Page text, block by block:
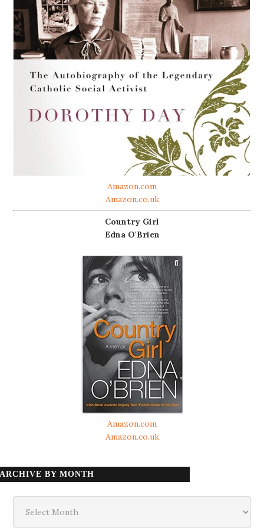
Amazon.com
Amazon.co.uk
Country Girl
Edna O'Brien
Amazon.com
Amazon.co.uk
ARCHIVE BY MONTH